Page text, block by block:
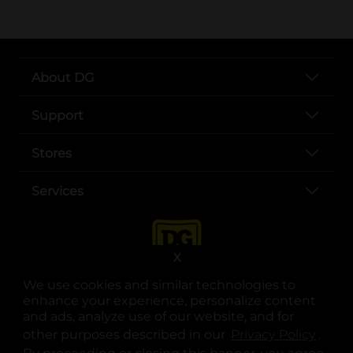
We use cookies and similar technologies to
enhance your experience, personalize content
and ads, analyze use of our website, and for
other purposes described in our
.
X
About DG
Support
Stores
Services
opens in a new tab
opens in a new tab
opens in a new tab
opens in a new tab
opens in a new tab
opens in a new tab